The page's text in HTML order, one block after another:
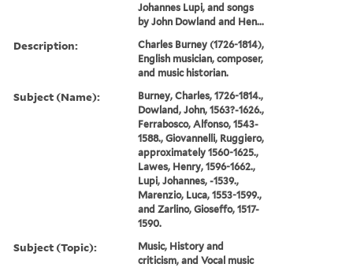
Johannes Lupi, and songs
by John Dowland and Hen...
Description:
Charles Burney (1726-1814),
English musician, composer,
and music historian.
Subject (Name):
Burney, Charles, 1726-1814.,
Dowland, John, 1563?-1626.,
Ferrabosco, Alfonso, 1543-
1588., Giovannelli, Ruggiero,
approximately 1560-1625.,
Lawes, Henry, 1596-1662.,
Lupi, Johannes, -1539.,
Marenzio, Luca, 1553-1599.,
and Zarlino, Gioseffo, 1517-
1590.
Subject (Topic):
Music, History and
criticism, and Vocal music